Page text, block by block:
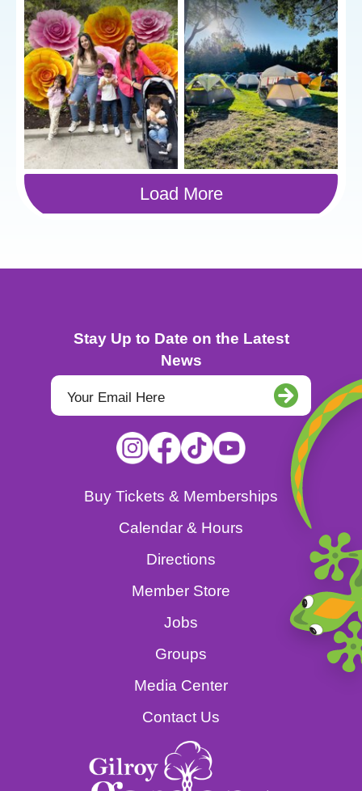
Load More
Stay Up to Date on the Latest
News
Buy Tickets & Memberships
Calendar & Hours
Directions
Member Store
Jobs
Groups
Media Center
Contact Us